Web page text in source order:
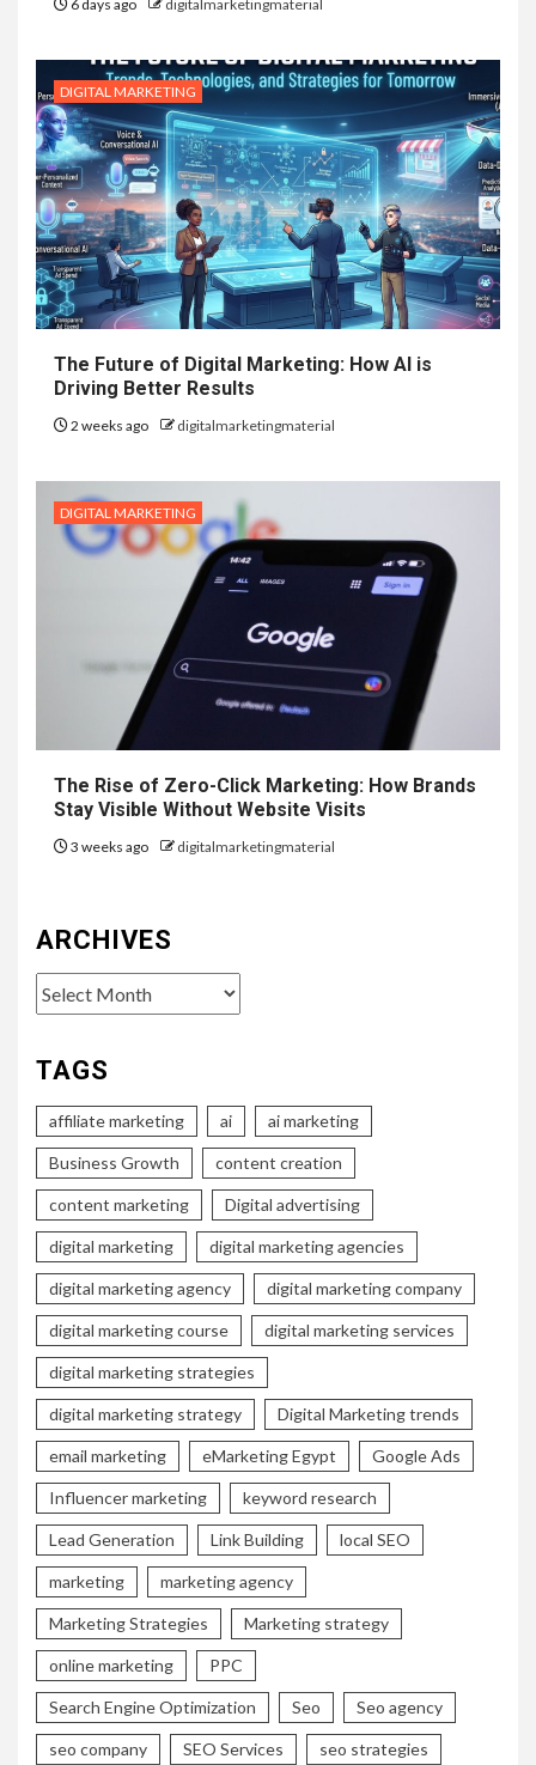
6 days ago digitalmarketingmaterial
DIGITAL MARKETING
The Future of Digital Marketing: How AI is
Driving Better Results
2 weeks ago digitalmarketingmaterial
DIGITAL MARKETING
The Rise of Zero-Click Marketing: How Brands
Stay Visible Without Website Visits
3 weeks ago digitalmarketingmaterial
ARCHIVES
Archives
TAGS
affiliate marketing ai ai marketing
Business Growth content creation
content marketing Digital advertising
digital marketing digital marketing agencies
digital marketing agency digital marketing company
digital marketing course digital marketing services
digital marketing strategies
digital marketing strategy Digital Marketing trends
email marketing eMarketing Egypt Google Ads
Influencer marketing keyword research
Lead Generation Link Building local SEO
marketing marketing agency
Marketing Strategies Marketing strategy
online marketing PPC
Search Engine Optimization Seo Seo agency
seo company SEO Services seo strategies